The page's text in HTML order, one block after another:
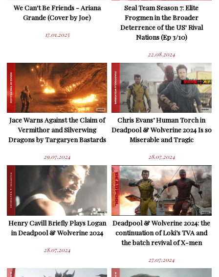
We Can't Be Friends - Ariana
Grande (Cover by Joe)
17.01.2025
Seal Team Season 7: Elite
Frogmen in the Broader
Deterrence of the US' Rival
Nations (Ep 3/10)
22.08.2024
Jace Warns Against the Claim of
Vermithor and Silverwing
Dragons by Targaryen Bastards
29.07.2024
Chris Evans’ Human Torch in
Deadpool & Wolverine 2024 Is so
Miserable and Tragic
28.07.2024
Henry Cavill Briefly Plays Logan
in Deadpool & Wolverine 2024
28.07.2024
Deadpool & Wolverine 2024: the
continuation of Loki’s TVA and
the batch revival of X-men
27.07.2024